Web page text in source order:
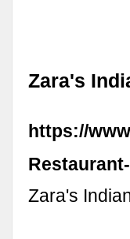
Zara's
https://
Zara's